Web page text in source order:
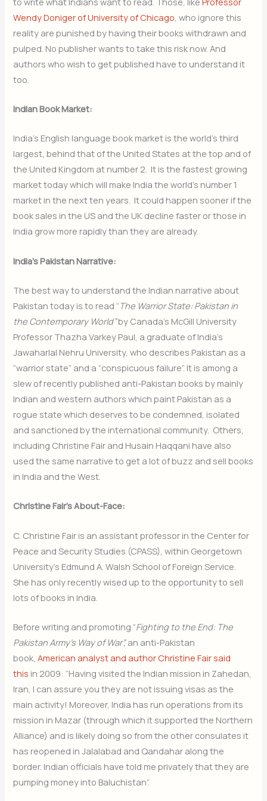
Wendy Doniger of University of Chicago , who ignore this
reality are punished by having their books withdrawn and
pulped. No publisher wants to take this risk now. And
authors who wish to get published have to understand it
too.
Indian Book Market:
India’s English language book market is the world’s third
largest, behind that of the United States at the top and of
the United Kingdom at number 2. It is the fastest growing
market today which will make India the world’s number 1
market in the next ten years. It could happen sooner if the
book sales in the US and the UK decline faster or those in
India grow more rapidly than they are already.
India’s Pakistan Narrative:
The best way to understand the Indian narrative about
Pakistan today is to read “The Warrior State: Pakistan in
the Contemporary World”by Canada’s McGill University
Professor Thazha Varkey Paul, a graduate of India’s
Jawaharlal Nehru University, who describes Pakistan as a
“warrior state” and a “conspicuous failure”. It is among a
slew of recently published anti-Pakistan books by mainly
Indian and western authors which paint Pakistan as a
rogue state which deserves to be condemned, isolated
and sanctioned by the international community. Others,
including Christine Fair and Husain Haqqani have also
used the same narrative to get a lot of buzz and sell books
in India and the West.
Christine Fair’s About-Face:
C. Christine Fair is an assistant professor in the Center for
Peace and Security Studies (CPASS), within Georgetown
University’s Edmund A. Walsh School of Foreign Service.
She has only recently wised up to the opportunity to sell
lots of books in India.
Before writing and promoting “Fighting to the End: The
Pakistan Army’s Way of War”,an anti-Pakistan
book,American analyst and author Christine Fair said
this in 2009: “Having visited the Indian mission in Zahedan,
Iran, I can assure you they are not issuing visas as the
main activity! Moreover, India has run operations from its
mission in Mazar (through which it supported the Northern
Alliance) and is likely doing so from the other consulates it
has reopened in Jalalabad and Qandahar along the
border. Indian officials have told me privately that they are
pumping money into Baluchistan”.